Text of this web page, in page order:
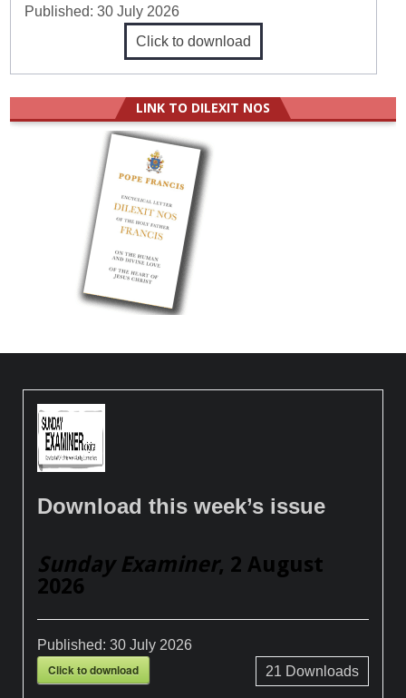
Published:30 July 2026
Click to download
LINK TO DILEXIT NOS
Download this week’s issue
Sunday Examiner, 2 August
2026
Published:30 July 2026
Click to download 21 Downloads